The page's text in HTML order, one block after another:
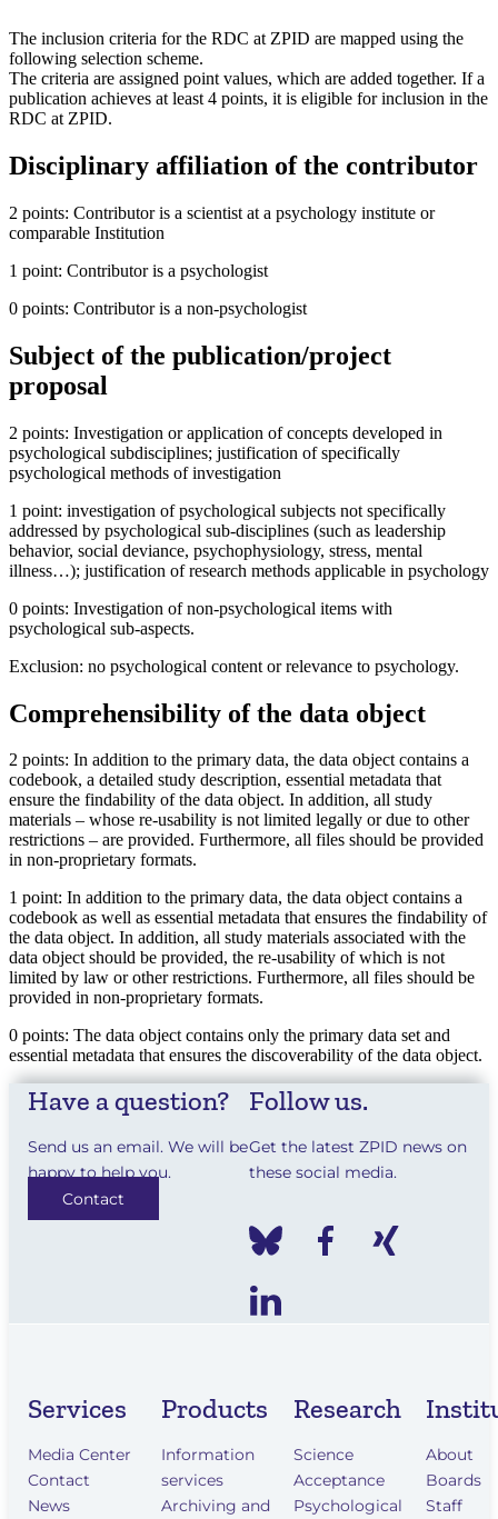
The inclusion criteria for the RDC at ZPID are mapped using the
following selection scheme.
The criteria are assigned point values, which are added together. If a
publication achieves at least 4 points, it is eligible for inclusion in the
RDC at ZPID.
Disciplinary affiliation of the contributor
2 points: Contributor is a scientist at a psychology institute or
comparable Institution
1 point: Contributor is a psychologist
0 points: Contributor is a non-psychologist
Subject of the publication/project
proposal
2 points: Investigation or application of concepts developed in
psychological subdisciplines; justification of specifically
psychological methods of investigation
1 point: investigation of psychological subjects not specifically
addressed by psychological sub-disciplines (such as leadership
behavior, social deviance, psychophysiology, stress, mental
illness…); justification of research methods applicable in psychology
0 points: Investigation of non-psychological items with
psychological sub-aspects.
Exclusion: no psychological content or relevance to psychology.
Comprehensibility of the data object
2 points: In addition to the primary data, the data object contains a
codebook, a detailed study description, essential metadata that
ensure the findability of the data object. In addition, all study
materials – whose re-usability is not limited legally or due to other
restrictions – are provided. Furthermore, all files should be provided
in non-proprietary formats.
1 point: In addition to the primary data, the data object contains a
codebook as well as essential metadata that ensures the findability of
the data object. In addition, all study materials associated with the
data object should be provided, the re-usability of which is not
limited by law or other restrictions. Furthermore, all files should be
provided in non-proprietary formats.
0 points: The data object contains only the primary data set and
essential metadata that ensures the discoverability of the data object.
Have a question?
Send us an email. We will be
happy to help you.
Contact
Follow us.
Get the latest ZPID news on
these social media.
Services
Media Center
Contact
News
Products
Information
services
Archiving and
Research
Science
Acceptance
Psychological
About
Boards
Staff